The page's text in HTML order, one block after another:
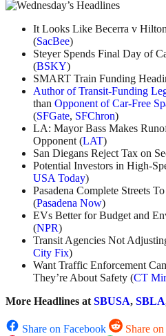
It Looks Like Becerra v
(SacBee)
Steyer Spends Final Day of
(BSKY)
SMART Train Funding
Author of Transit-Funding
than Opponent of Car-Free
(SFGate, SFChron)
LA: Mayor Bass Makes
Opponent (LAT)
San Diegans Reject Tax on
Potential Investors in High-
USA Today)
Pasadena Complete Streets
(Pasadena Now)
EVs Better for Budget and
(NPR)
Transit Agencies Not
City Fix)
Want Traffic Enforcement
They’re About Safety (CT
More Headlines atSBUSA, SBLA
Share on Facebook Share